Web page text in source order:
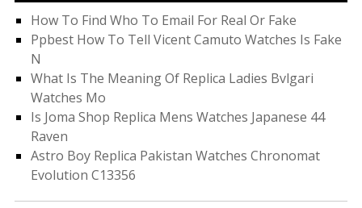
How To Find Who To Email For Real Or Fake
Ppbest How To Tell Vicent Camuto Watches Is Fake
N
What Is The Meaning Of Replica Ladies Bvlgari
Watches Mo
Is Joma Shop Replica Mens Watches Japanese 44
Raven
Astro Boy Replica Pakistan Watches Chronomat
Evolution C13356